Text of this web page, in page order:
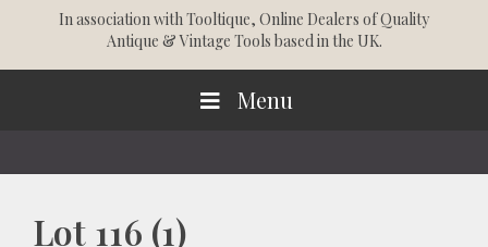
In association withTooltique, Online Dealers of Quality
Antique & Vintage Tools based in the UK.
Menu
Lot 116 (1)